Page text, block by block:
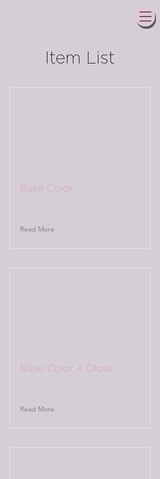
Item List
Base Color
Read More
Base Color + Gloss
Read More